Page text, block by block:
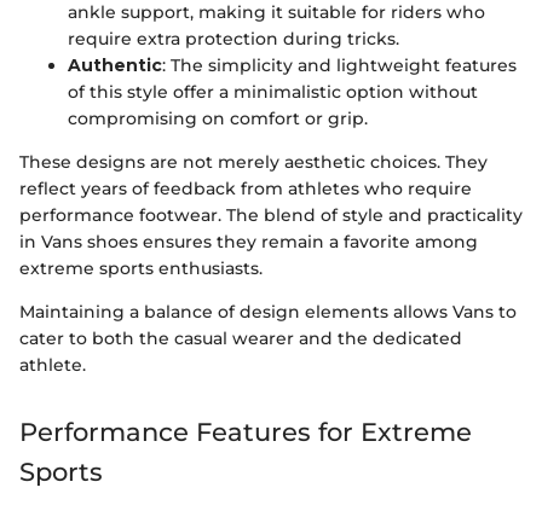
ankle support, making it suitable for riders who
require extra protection during tricks.
Authentic: The simplicity and lightweight features
of this style offer a minimalistic option without
compromising on comfort or grip.
These designs are not merely aesthetic choices. They
reflect years of feedback from athletes who require
performance footwear. The blend of style and practicality
in Vans shoes ensures they remain a favorite among
extreme sports enthusiasts.
Maintaining a balance of design elements allows Vans to
cater to both the casual wearer and the dedicated
athlete.
Performance Features for Extreme
Sports